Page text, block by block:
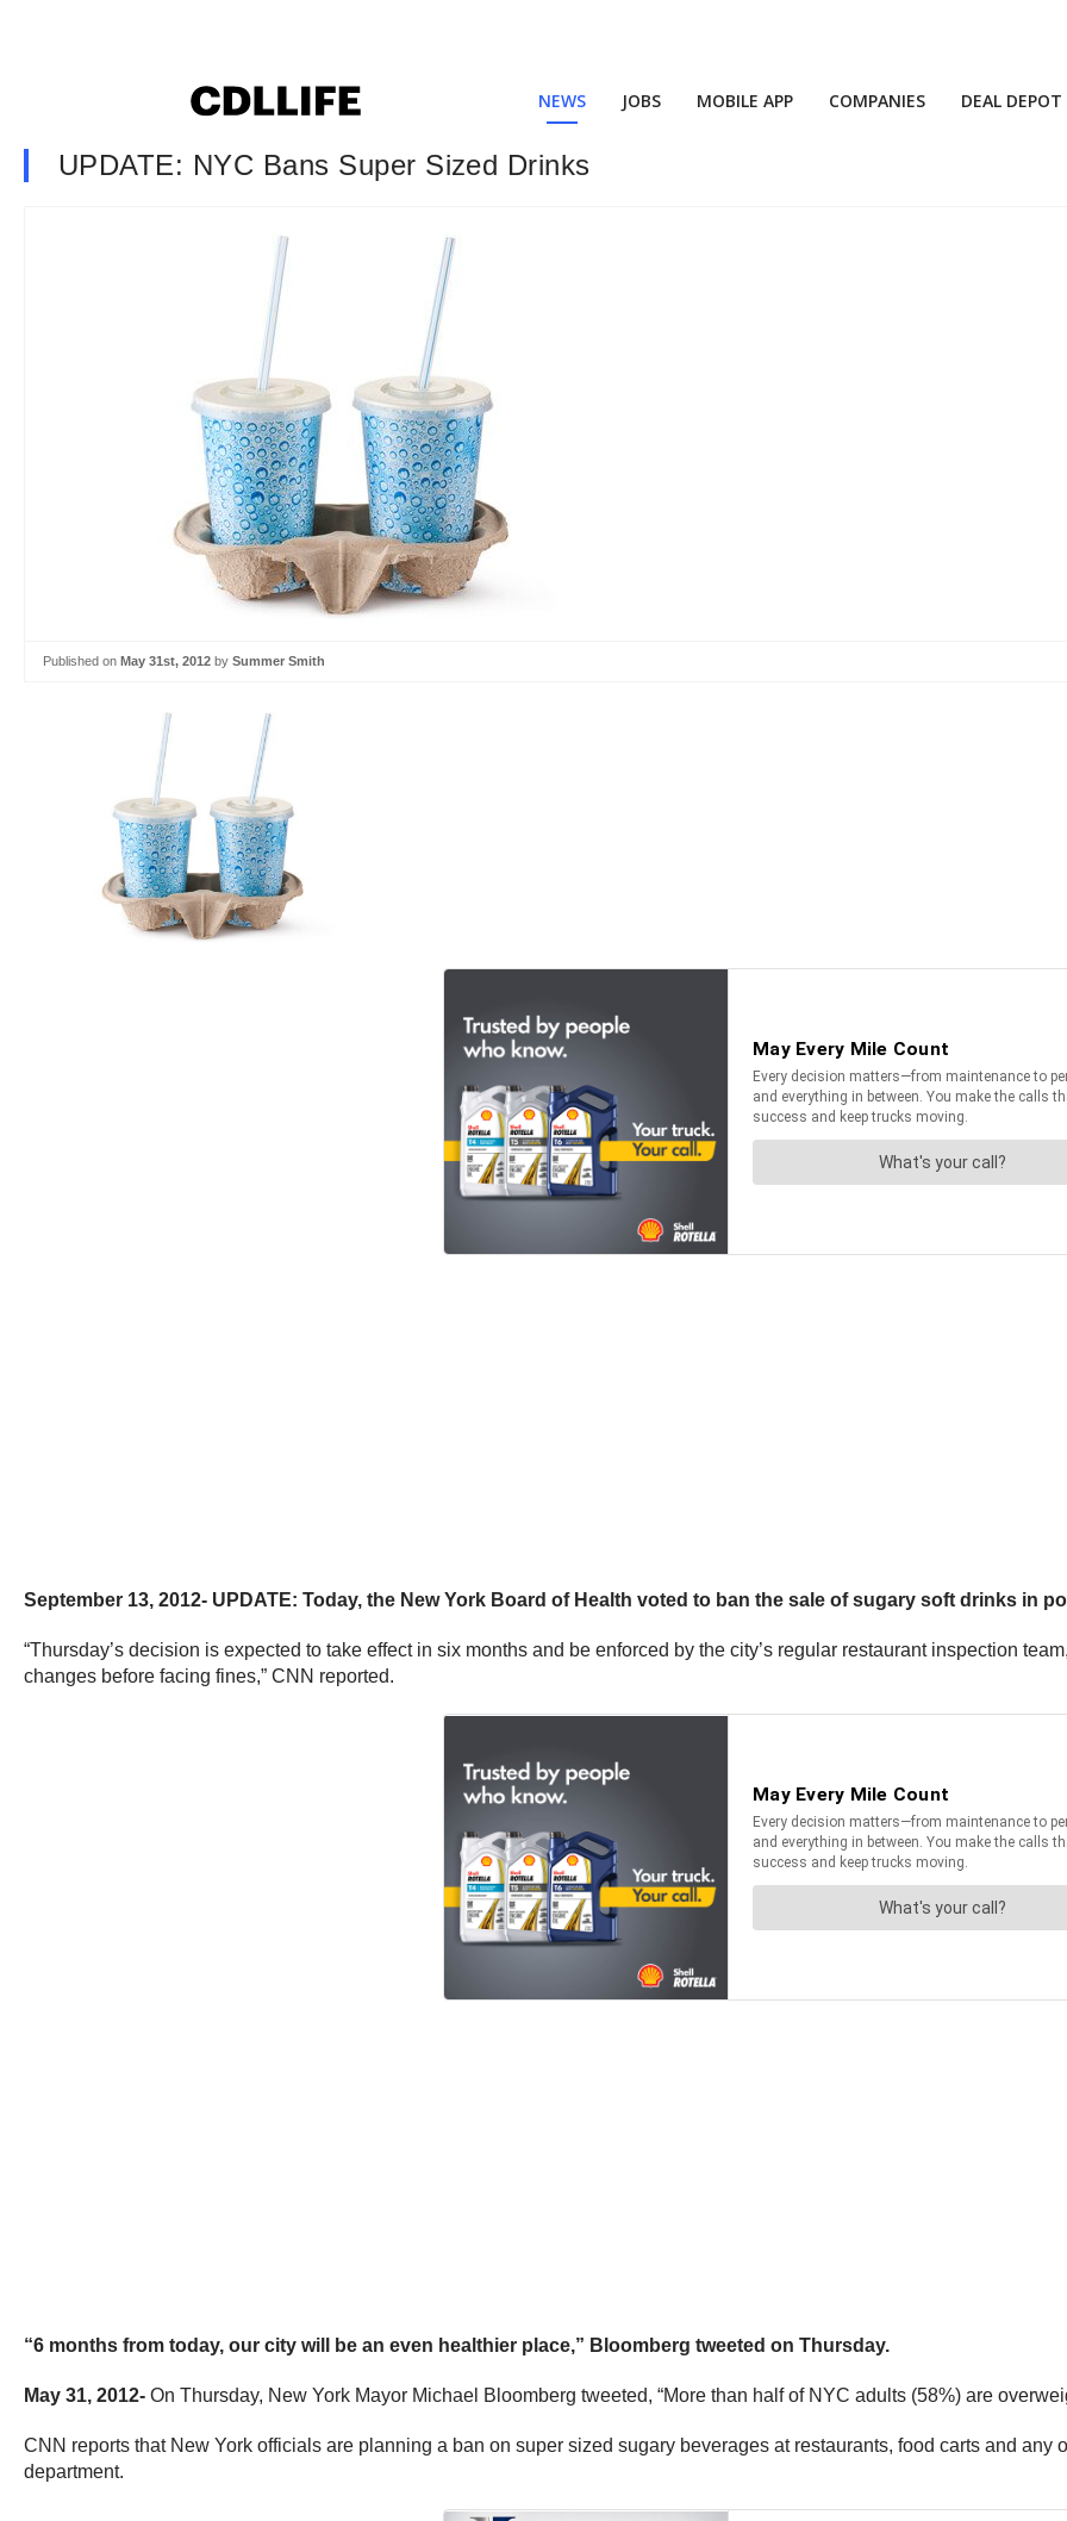
NEWS JOBS MOBILE APP COMPANIES DEAL DEPOT
UPDATE: NYC Bans Super Sized Drinks
Published on May 31st, 2012 by Summer Smith
September 13, 2012- UPDATE: Today, the New York Board of Health voted to ban the sale of sugary soft drinks in
“Thursday’s decision is expected to take effect in six months and be enforced by the city’s regular restaurant inspection
changes before facing fines,” CNN reported.
“6 months from today, our city will be an even healthier place,” Bloomberg tweeted on Thursday.
May 31, 2012- On Thursday, New York Mayor Michael Bloomberg tweeted, “More than half of NYC adults (58%) are
CNN reports that New York officials are planning a ban on super sized sugary beverages at restaurants, food carts and any
department.